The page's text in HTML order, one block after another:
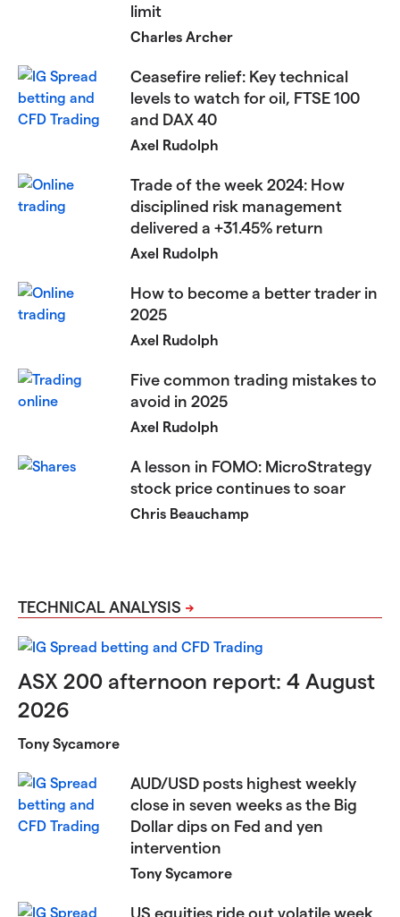
limit
Charles Archer
Ceasefire relief: Key technical
levels to watch for oil, FTSE 100
and DAX 40​​​
Axel Rudolph
​Trade of the week 2024: How
disciplined risk management
delivered a +31.45% return​
Axel Rudolph
​​How to become a better trader in
2025​
Axel Rudolph
​​Five common trading mistakes to
avoid in 2025​
Axel Rudolph
​​A lesson in FOMO: MicroStrategy
stock price continues to soar​
Chris Beauchamp
TECHNICAL ANALYSIS
ASX 200 afternoon report: 4 August
2026
Tony Sycamore
AUD/USD posts highest weekly
close in seven weeks as the Big
Dollar dips on Fed and yen
intervention
Tony Sycamore
US equities ride out volatile week